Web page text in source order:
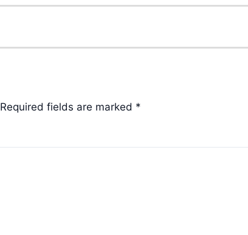
Required fields are marked *